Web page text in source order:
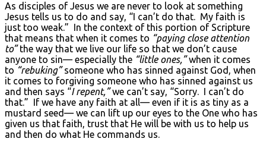
As disciples of Jesus we are never to look at something
Jesus tells us to do and say, “I can’t do that. My faith is
just too weak.” In the context of this portion of Scripture
that means that when it comes to “paying close attention
to”the way that we live our life so that we don’t cause
anyone to sin— especially the “little ones,”when it comes
to “rebuking”someone who has sinned against God, when
it comes to forgiving someone who has sinned against us
and then says “I repent,”we can’t say, “Sorry. I can’t do
that.” If we have any faith at all— even if it is as tiny as a
mustard seed— we can lift up our eyes to the One who has
given us that faith, trust that He will be with us to help us
and then do what He commands us.